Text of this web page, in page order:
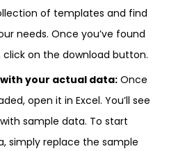
of templates and find
needs. Once you’ve found
on the download button.
your actual data: Once
open it in Excel. You’ll see
sample data. To start
simply replace the sample